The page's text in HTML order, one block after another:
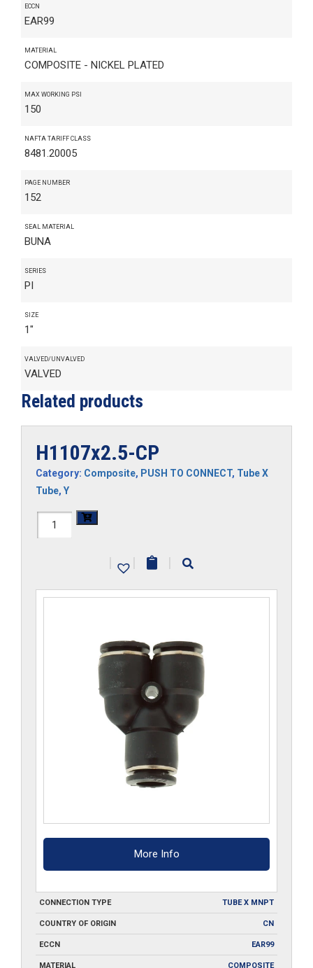
ECCN
EAR99
MATERIAL
COMPOSITE - NICKEL PLATED
MAX WORKING PSI
150
NAFTA TARIFF CLASS
8481.20005
PAGE NUMBER
152
SEAL MATERIAL
BUNA
SERIES
PI
SIZE
1"
VALVED/UNVALVED
VALVED
Related products
H1107x2.5-CP
Category: Composite, PUSH TO CONNECT, Tube X
Tube, Y
H1107x2.5-
| | |
More Info
CONNECTION TYPE TUBE X MNPT
COUNTRY OF ORIGIN CN
ECCN EAR99
MATERIAL COMPOSITE